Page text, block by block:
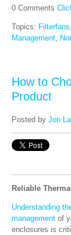
0 Comments
Topics: Filterfans,
Management,
How to
Product
Posted by Jon
Reliable
Understanding
management of
enclosures is